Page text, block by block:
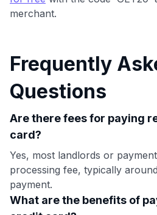
merchant.
Frequently
Questions
Are there fees for paying
card?
Yes, most landlords or
processing fee, typically
payment.
What are the benefits of